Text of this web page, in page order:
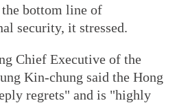
the bottom line of
security, it stressed.
Chief Executive of the
Kin-chung said the Hong
regrets" and is "highly